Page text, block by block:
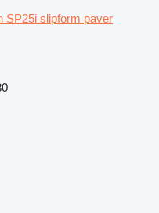
SP25i slipform paver